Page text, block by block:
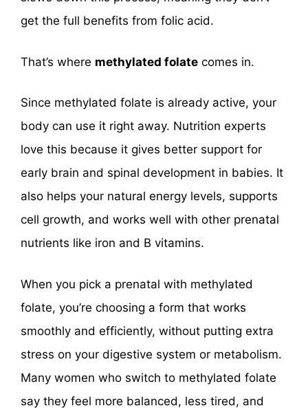
get the full benefits from folic acid.
That’s where methylated folate comes in.
Since methylated folate is already active, your
body can use it right away. Nutrition experts
love this because it gives better support for
early brain and spinal development in babies. It
also helps your natural energy levels, supports
cell growth, and works well with other prenatal
nutrients like iron and B vitamins.
When you pick a prenatal with methylated
folate, you’re choosing a form that works
smoothly and efficiently, without putting extra
stress on your digestive system or metabolism.
Many women who switch to methylated folate
say they feel more balanced, less tired, and